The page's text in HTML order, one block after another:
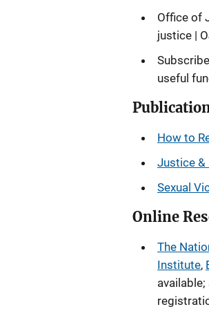
Office of
justice |
useful
How to
Justice &
Sexual
Online
The
Institute,